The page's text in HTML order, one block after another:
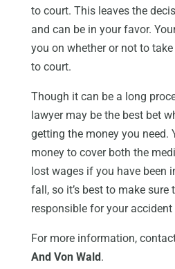
to court. This leaves the
and can be in your favor.
you on whether or not to
to court.
Though it can be a long
lawyer may be the best bet
getting the money you need.
money to cover both the
lost wages if you have been
fall, so it’s best to make
responsible for your
For more information,
And Von Wald .